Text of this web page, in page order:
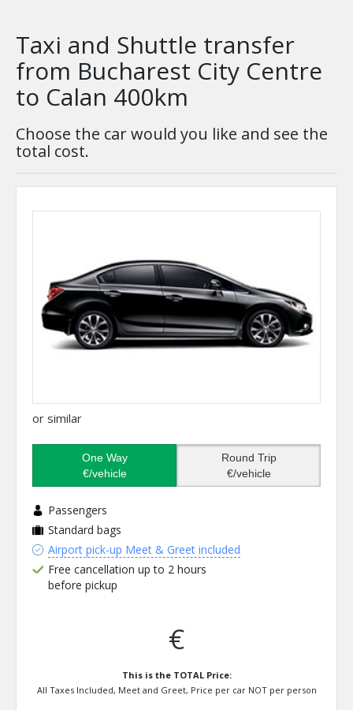
Taxi and Shuttle transfer
from Bucharest City Centre
to Calan 400km
Choose the car would you like and see the
total cost.
or similar
One Way
€/vehicle
Round Trip
€/vehicle
Passengers
Standard bags
Airport pick-up Meet & Greet included
Free cancellation up to 2 hours
before pickup
€
This is the TOTAL Price:
All Taxes Included, Meet and Greet, Price per car NOT per person